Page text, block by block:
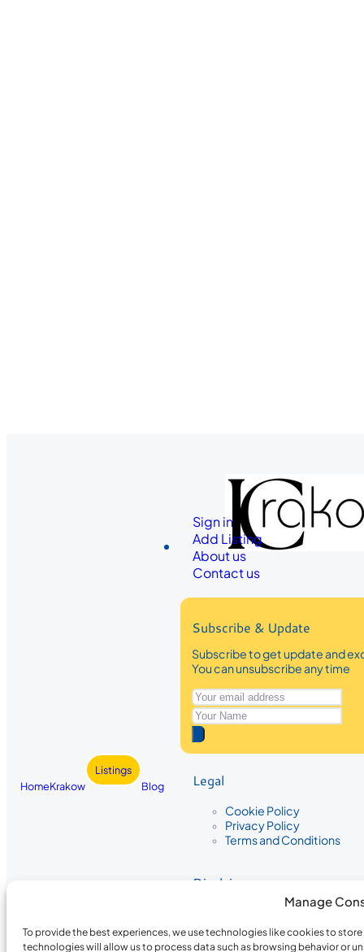
Manage
To provide the best experiences, we use technologies like cookies to
technologies will allow us to process data such as browsing behavior or
HomeKrakow
Listings
Blog
Sign in
Add Listing
About us
Contact us
Subscribe & Update
Subscribe to get update and
You can unsubscribe any time
Legal
Cookie Policy
Privacy Policy
Terms and Conditions
Disclaimer
The information provided on
the completeness, accuracy, or